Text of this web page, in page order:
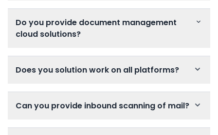
Do you provide document management
cloud solutions?
Does you solution work on all platforms?
Can you provide inbound scanning of mail?